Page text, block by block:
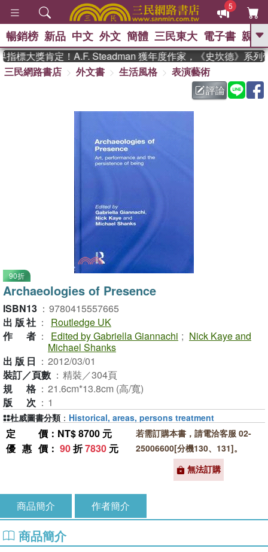
5
GO
熱搜： 東野圭吾 、 高希均教授回憶錄
父親節 、 如果歷
暑期推薦 、 國際布克
獎 臺灣漫遊錄 、 方念華
偉大的迷走神經
暢銷榜 新品 中文 外文 簡體 三民東大 電子書 親子
標大獎肯定！A.F. Steadman 獲年度作家，《史坎德》系列
三民網路書店
外文書 生活風格
表演藝術
評論
90折
Archaeologies of Presence
ISBN13 ： 9780415557665
出版社 ：
Routledge UK
作者 ： Edited by Gabriella Giannachi ; Nick Kaye and
Michael Shanks
出版日 ： 2012/03/01
裝訂／頁數 ： 精裝／304頁
規格 ： 21.6cm*13.8cm (高/寬)
版次 ： 1
定價 ：NT$ 8700 元
優惠價 ： 90折7830 元
若需訂購本書，請電洽客服 02-
25006600[分機130、131]。
無法訂購
杜威圖書分類 ： Historical, areas, persons treatment
商品簡介 作者簡介
商品簡介